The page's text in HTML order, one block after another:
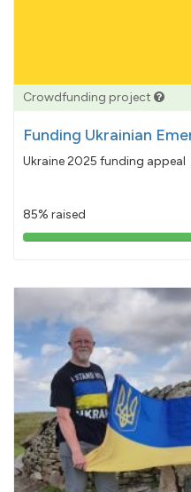
Crowdfunding project
Funding Ukrainian
Ukraine 2025 funding appeal
85% raised